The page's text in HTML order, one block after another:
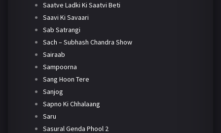
Saatve Ladki Ki Saatvi Beti
Saavi Ki Savaari
Sab Satrangi
Sach – Subhash Chandra Show
Sairaab
Sampoorna
Sang Hoon Tere
Sanjog
Sapno Ki Chhalaang
Saru
Sasural Genda Phool 2